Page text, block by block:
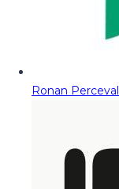
Ronan Perceval